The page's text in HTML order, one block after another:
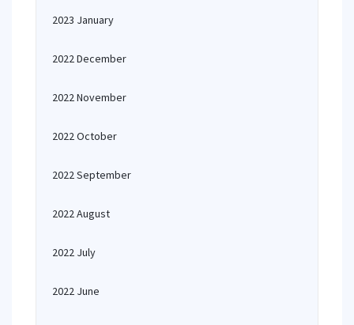
2023 January
2022 December
2022 November
2022 October
2022 September
2022 August
2022 July
2022 June